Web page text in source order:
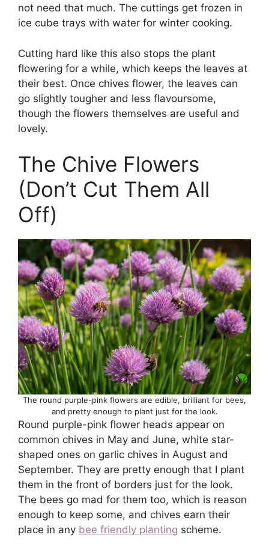
not need that much. The cuttings get frozen in
ice cube trays with water for winter cooking.
Cutting hard like this also stops the plant
flowering for a while, which keeps the leaves at
their best. Once chives flower, the leaves can
go slightly tougher and less flavoursome,
though the flowers themselves are useful and
lovely.
The Chive Flowers
(Don’t Cut Them All
Off)
The round purple-pink flowers are edible, brilliant for bees,
and pretty enough to plant just for the look.
Round purple-pink flower heads appear on
common chives in May and June, white star-
shaped ones on garlic chives in August and
September. They are pretty enough that I plant
them in the front of borders just for the look.
The bees go mad for them too, which is reason
enough to keep some, and chives earn their
place in any bee friendly planting scheme.